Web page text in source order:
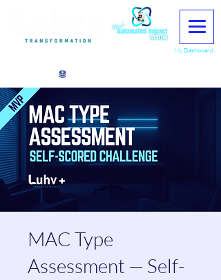
My Dashboard
MAC Type
Assessment — Self-